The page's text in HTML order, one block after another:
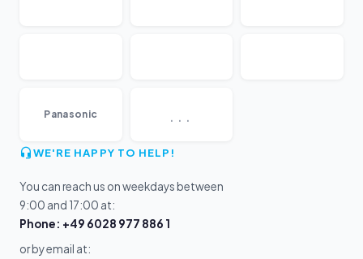
Panasonic ...
WE'RE HAPPY TO HELP!
You can reach us on weekdays between
9:00 and 17:00 at:
Phone: +49 6028 977 886 1
or by email at: